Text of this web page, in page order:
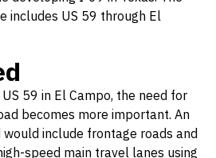
includes US 59 through El
59 in El Campo, the need for
becomes more important. An
include frontage roads and
speed main travel lanes using